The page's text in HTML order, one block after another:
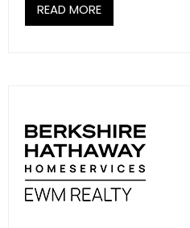
READ MORE